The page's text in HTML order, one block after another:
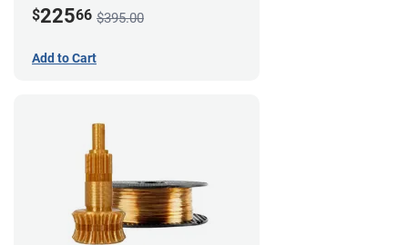
$22566 $395.00
Add to Cart